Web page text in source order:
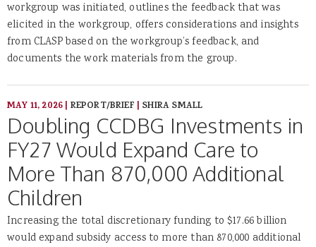
workgroup was initiated, outlines the feedback that was
elicited in the workgroup, offers considerations and insights
from CLASP based on the workgroup’s feedback, and
documents the work materials from the group.
MAY 11, 2026| REPORT/BRIEF | SHIRA SMALL
Doubling CCDBG Investments in
FY27 Would Expand Care to
More Than 870,000 Additional
Children
Increasing the total discretionary funding to $17.66 billion
would expand subsidy access to more than 870,000 additional